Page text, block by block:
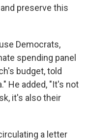
preserve this
Democrats,
spending panel
budget, told
He added, "It's not
it's also their
a letter